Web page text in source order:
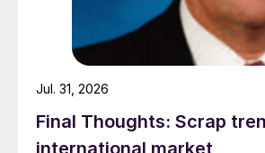
Final Thoughts: Scrap
international market
Jul. 31, 2026